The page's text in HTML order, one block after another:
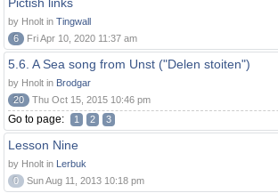
by Hnolt in Tingwall
6
Fri Apr 10, 2020 11:37 am
5.6. A Sea song from Unst ("Delen stoiten")
by Hnolt in Brodgar
20
Thu Oct 15, 2015 10:46 pm
Go to page: 1 2 3
Lesson Nine
by Hnolt in Lerbuk
0
Sun Aug 11, 2013 10:18 pm